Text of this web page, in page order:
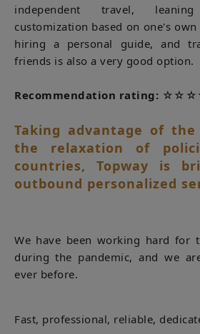
independent travel,
customization based on one's own
hiring a personal guide, and
friends is also a very good option.
Recommendation rating:
Taking advantage of the
the relaxation of
countries, Topway is
outbound personalized
We have been working hard for
during the pandemic, and we
ever before.
Fast, professional, reliable,